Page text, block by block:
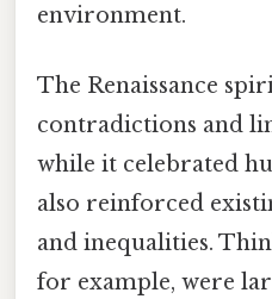
environment.
The Renaissance
contradictions and
while it celebrated
also reinforced
and inequalities.
for example, were